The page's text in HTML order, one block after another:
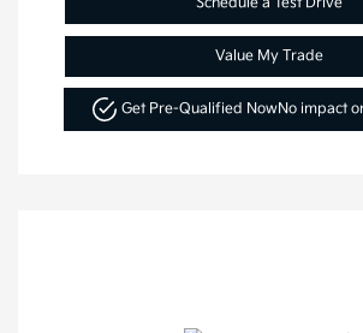
Value My Trade
Get Pre-Qualified NowNo impact